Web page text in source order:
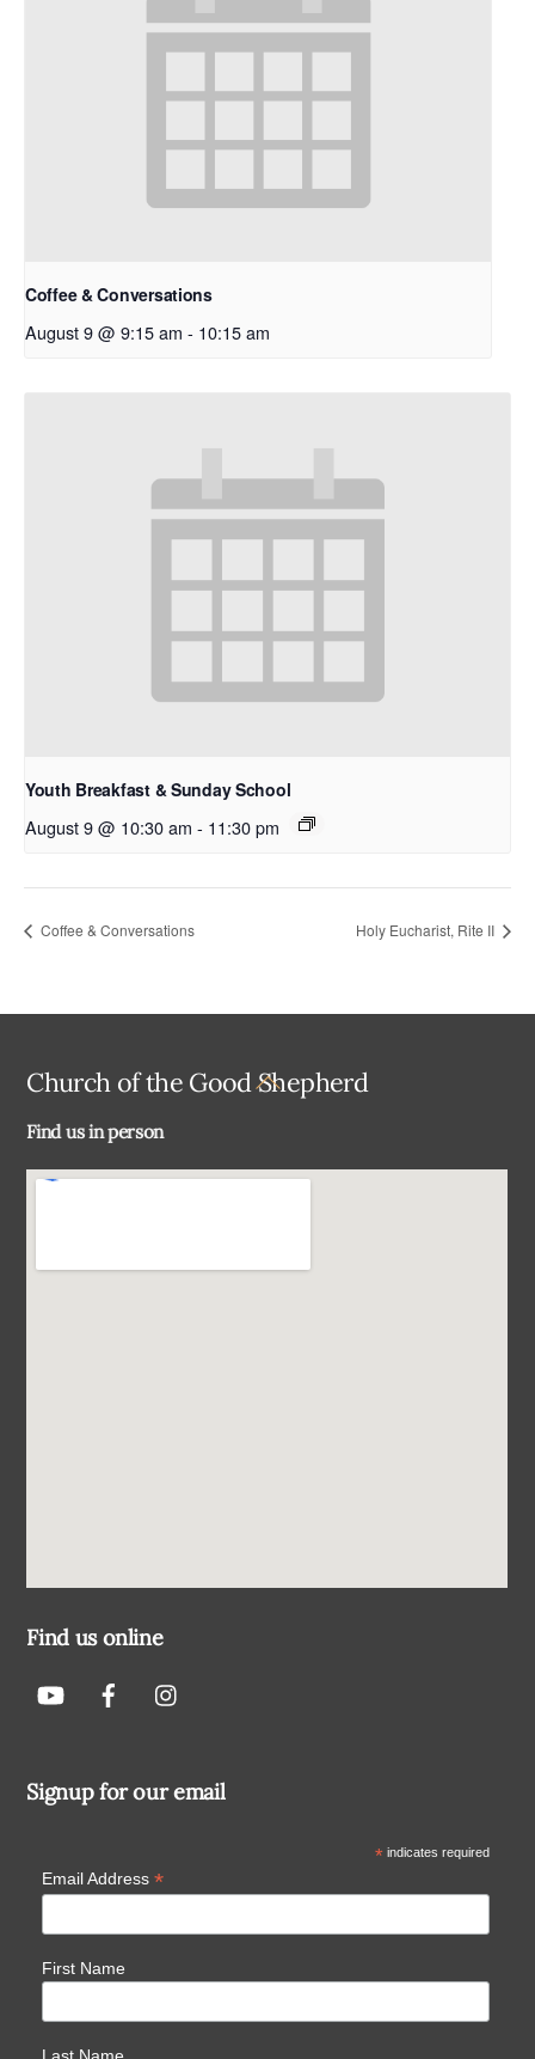
Coffee & Conversations
August 9 @ 9:15 am - 10:15 am
Youth Breakfast & Sunday School
August 9 @ 10:30 am - 11:30 pm
Coffee & Conversations Holy Eucharist, Rite II
Back
Church of the Good Shepherd
Find us in person
Find us online
Signup for our email
*indicates required
Email Address *
First Name